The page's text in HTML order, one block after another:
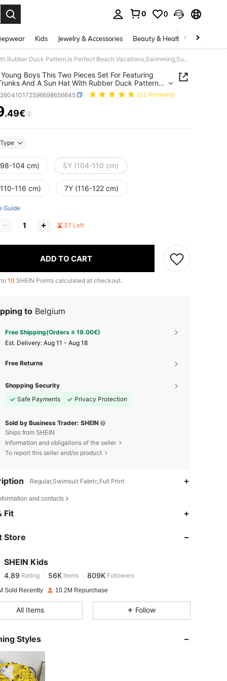
0 0
Kids Jewelry & Accessories Beauty & Health Shoes
SHEIN Young Boys This Two Pieces Set For Featuring Swim Trunks And A Sun Hat With Rubber Duck Pattern,Is Perfect Beach Vacations,Swimming,Surfing.
Young Boys This Two Pieces Set For Featuring
And A Sun Hat With Rubber Duck Pattern,Is
Beach Vacations,Swimming,Surfing.
(11 Reviews)
AND AVAILABILITY
.49€
Type
104 cm) 5Y (104-110 cm)
116 cm) 7Y (116-122 cm)
Guide
37 Left
ADD TO CART
10 SHEIN Points calculated at checkout.
to Belgium
Free Shipping(Orders ≥ 19.00€)
​Est. Delivery: Aug 11 - Aug 18
Free Returns
Shopping Security
Safe Payments
Privacy Protection
Sold by Business Trader: SHEIN
Ships from SHEIN
Information and obligations of the seller
To report this seller and/or product
Regular,Swimsuit Fabric,Full Print
and contacts
Fit
Store
SHEIN Kids
4.89
4.89
s***8 paid1 day ago
4.89
Sold Recently 10.2M Repurchase
All Items Follow
Styles